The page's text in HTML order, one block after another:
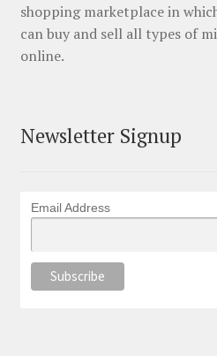
shopping marketplace in
can buy and sell all types of
online.
Newsletter Signup
Email Address